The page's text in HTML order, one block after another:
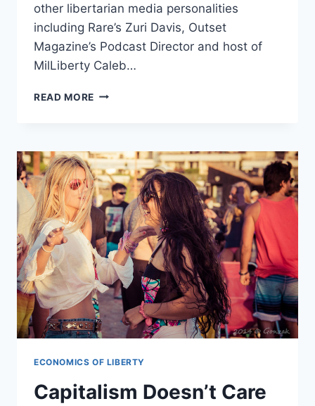
other libertarian media personalities
including Rare’s Zuri Davis, Outset
Magazine’s Podcast Director and host of
MilLiberty Caleb…
READ MORE TLR
GUCKERT
TO
SPEAK
AT
ISFLC
2017
ECONOMICS OF LIBERTY
Capitalism Doesn’t Care